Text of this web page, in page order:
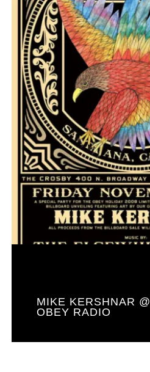
MIKE KERSHNAR @
OBEY RADIO